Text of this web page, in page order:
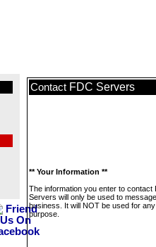
Contact FDC Servers
** Your Information **
The information you enter to contact
Servers will only be used to
business. It will NOT be used for
purpose.